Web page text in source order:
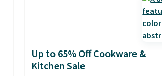
Up to 65% Off Cookware &
Kitchen Sale